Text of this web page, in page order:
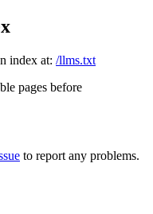
index at: /llms.txt
pages before
to report any problems.